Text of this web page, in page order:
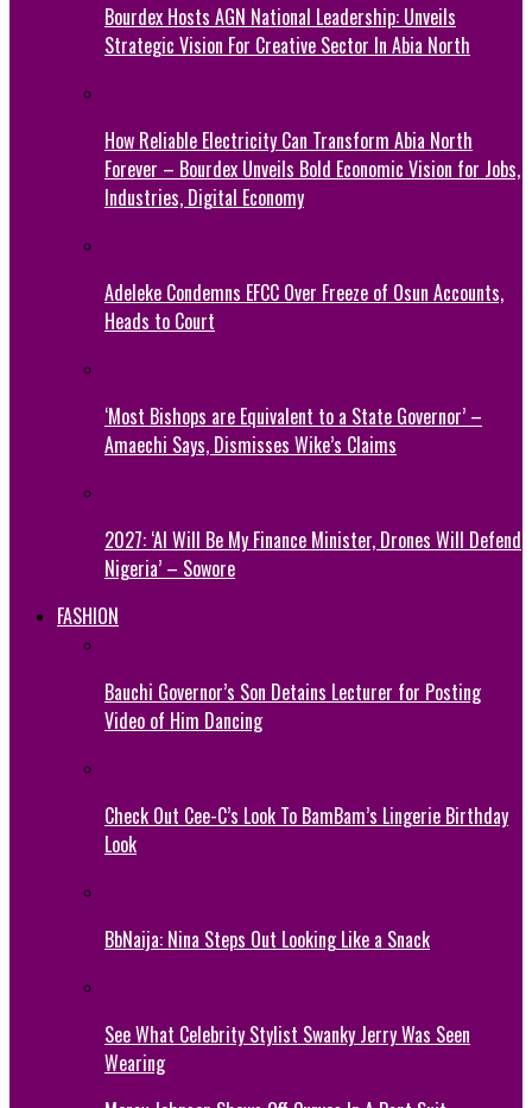
Bourdex Hosts AGN National Leadership: Unveils
Strategic Vision For Creative Sector In Abia North
How Reliable Electricity Can Transform Abia North
Forever – Bourdex Unveils Bold Economic Vision for Jobs,
Industries, Digital Economy
Adeleke Condemns EFCC Over Freeze of Osun Accounts,
Heads to Court
‘Most Bishops are Equivalent to a State Governor’ –
Amaechi Says, Dismisses Wike’s Claims
2027: ‘AI Will Be My Finance Minister, Drones Will Defend
Nigeria’ – Sowore
FASHION
Bauchi Governor’s Son Detains Lecturer for Posting
Video of Him Dancing
Check Out Cee-C’s Look To BamBam’s Lingerie Birthday
Look
BbNaija: Nina Steps Out Looking Like a Snack
See What Celebrity Stylist Swanky Jerry Was Seen
Wearing